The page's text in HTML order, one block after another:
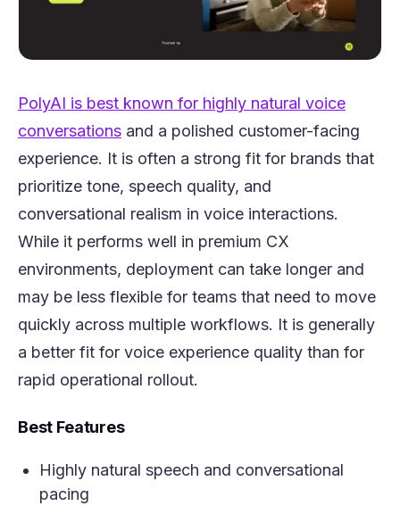
PolyAI is best known for highly natural voice
conversations(opens in a new tab)
and a polished customer-facing
experience. It is often a strong fit for brands that
prioritize tone, speech quality, and
conversational realism in voice interactions.
While it performs well in premium CX
environments, deployment can take longer and
may be less flexible for teams that need to move
quickly across multiple workflows. It is generally
a better fit for voice experience quality than for
rapid operational rollout.
Best Features
Highly natural speech and conversational
pacing